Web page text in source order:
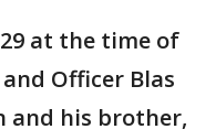
at the time of
Officer Blas
and his brother,